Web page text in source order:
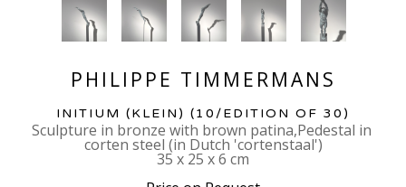
PHILIPPE TIMMERMANS
INITIUM (KLEIN) (10/EDITION OF 30)
Sculpture in bronze with brown patina,Pedestal in
corten steel (in Dutch 'cortenstaal')
35 x 25 x 6 cm